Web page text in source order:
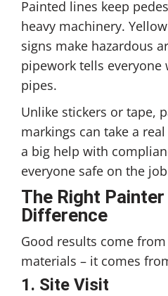
Painted lines keep
heavy machinery.
signs make hazardous
pipework tells everyone
pipes.
Unlike stickers or tape,
markings can take a
a big help with
everyone safe on the
The Right
Difference
Good results come
materials – it comes
1. Site Visit